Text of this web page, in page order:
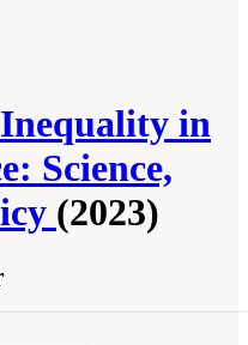
in
Science,
(2023)
Justice: Science, Practice, and
doi: 10.17226/26705.